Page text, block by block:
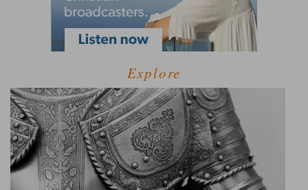
Explore